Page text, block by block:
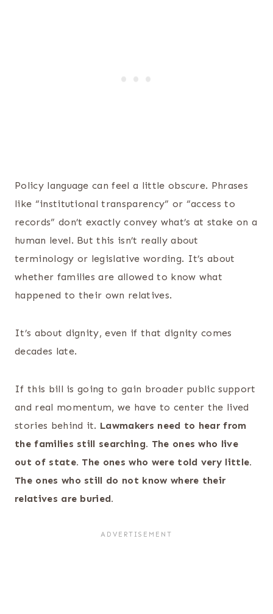
Policy language can feel a little obscure. Phrases
like “institutional transparency” or “access to
records” don’t exactly convey what’s at stake on a
human level. But this isn’t really about
terminology or legislative wording. It’s about
whether families are allowed to know what
happened to their own relatives.
It’s about dignity, even if that dignity comes
decades late.
If this bill is going to gain broader public support
and real momentum, we have to center the lived
stories behind it. Lawmakers need to hear from
the families still searching. The ones who live
out of state. The ones who were told very little.
The ones who still do not know where their
relatives are buried.